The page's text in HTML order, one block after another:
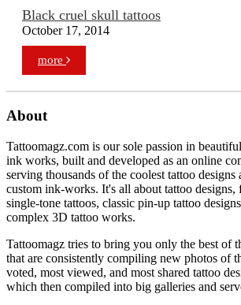
Black cruel skull tattoos
October 17, 2014
more
About
Tattoomagz.com is our sole passion in
ink works, built and developed as an online
serving thousands of the coolest tattoo
custom ink-works. It's all about tattoo designs,
single-tone tattoos, classic pin-up tattoo
complex 3D tattoo works.
Tattoomagz tries to bring you only the best of
that are consistently compiling new photos of
voted, most viewed, and most shared tattoo
which then compiled into big galleries and